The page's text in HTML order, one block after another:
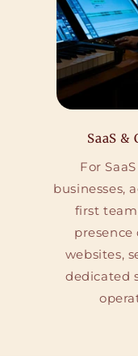
SaaS &
For
businesses,
first
presence
websites,
dedicated